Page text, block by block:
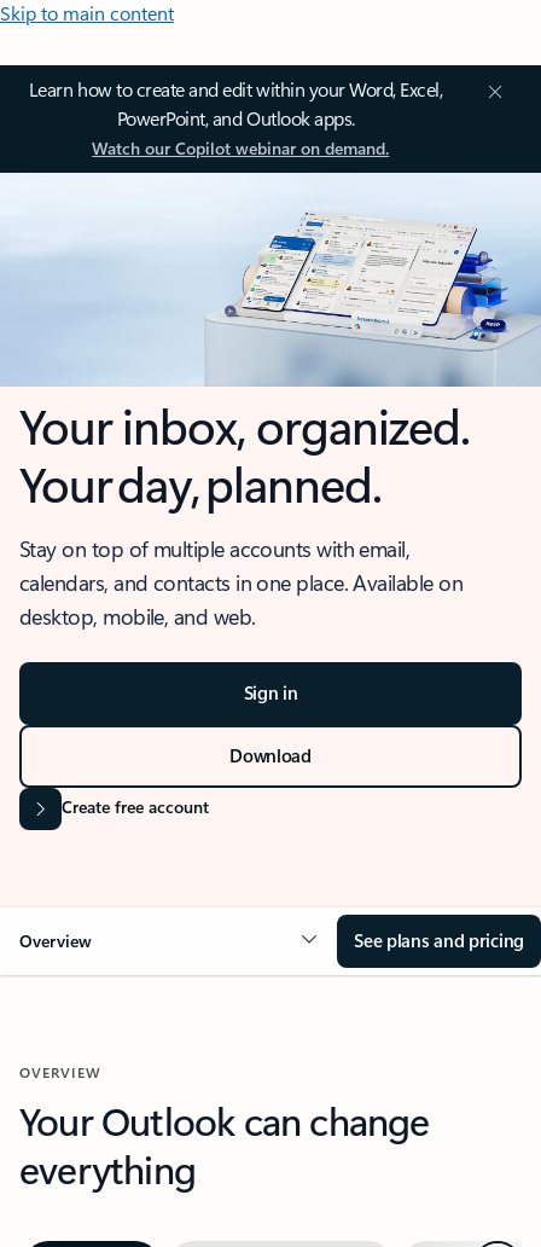
Skip to main content
Learn how to create and edit within your Word, Excel,
PowerPoint, and Outlook apps.
Watch our Copilot webinar on demand.
Your inbox, organized.
Your day, planned.
Stay on top of multiple accounts with email,
calendars, and contacts in one place. Available on
desktop, mobile, and web.
Sign in
Download
Create free account
Overview See plans and pricing
OVERVIEW
Your Outlook can change
everything